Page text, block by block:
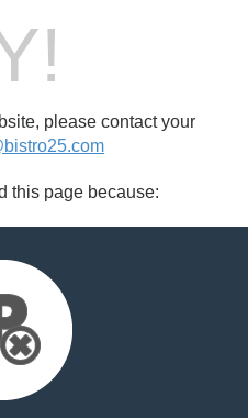
please contact your
this page because: